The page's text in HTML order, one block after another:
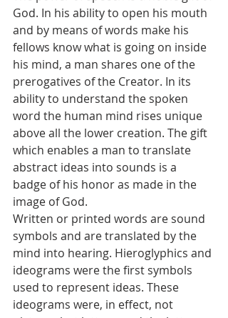
God. In his ability to open his mouth
and by means of words make his
fellows know what is going on inside
his mind, a man shares one of the
prerogatives of the Creator. In its
ability to understand the spoken
word the human mind rises unique
above all the lower creation. The gift
which enables a man to translate
abstract ideas into sounds is a
badge of his honor as made in the
image of God.
Written or printed words are sound
symbols and are translated by the
mind into hearing. Hieroglyphics and
ideograms were the first symbols
used to represent ideas. These
ideograms were, in effect, not